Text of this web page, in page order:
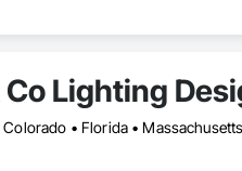
Lighting
• Florida •